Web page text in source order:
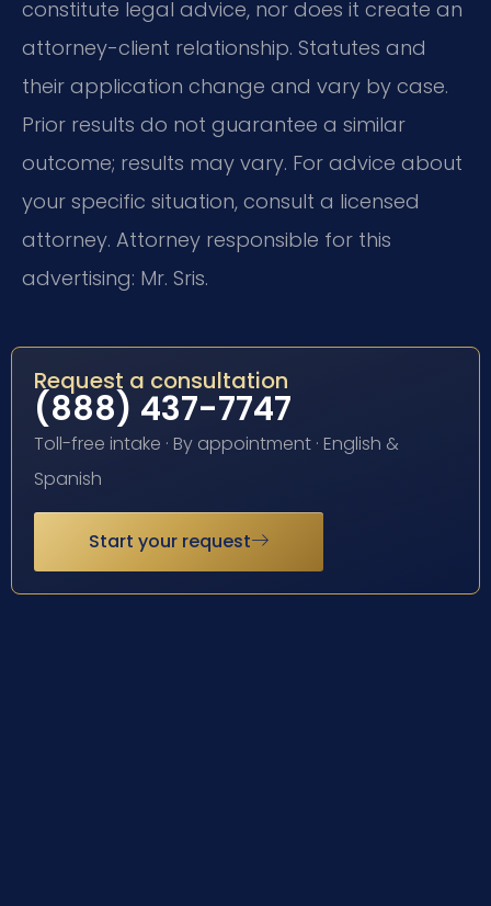
constitute legal advice, nor does it create an
attorney-client relationship. Statutes and
their application change and vary by case.
Prior results do not guarantee a similar
outcome; results may vary. For advice about
your specific situation, consult a licensed
attorney. Attorney responsible for this
advertising: Mr. Sris.
Request a consultation
(888) 437-7747
Toll-free intake · By appointment · English &
Spanish
Start your request